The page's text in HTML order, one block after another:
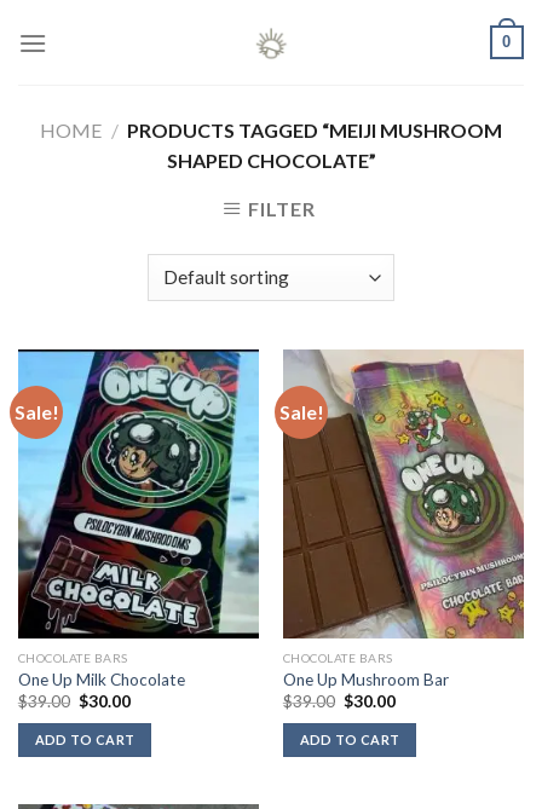
0
HOME / PRODUCTS TAGGED “MEIJI MUSHROOM
SHAPED CHOCOLATE”
FILTER
Sale!
CHOCOLATE BARS
One Up Milk Chocolate
$39.00 Original
was:
$39.00.
$30.00Current
is:
$30.00.
ADD TO CART
Sale!
CHOCOLATE BARS
One Up Mushroom Bar
$39.00 Original
was:
$39.00.
$30.00Current
is:
$30.00.
ADD TO CART